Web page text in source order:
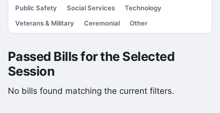
Public Safety
Social Services
Technology
Veterans & Military
Ceremonial Other
Passed Bills for the Selected
Session
No bills found matching the current filters.